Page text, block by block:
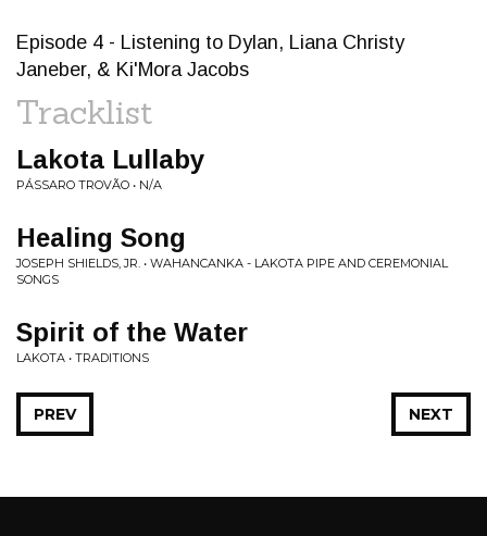
Episode 4 - Listening to Dylan, Liana Christy
Janeber, & Ki'Mora Jacobs
Tracklist
Lakota Lullaby
PÁSSARO TROVÃO • N/A
Healing Song
JOSEPH SHIELDS, JR. • WAHANCANKA - LAKOTA PIPE AND CEREMONIAL
SONGS
Spirit of the Water
LAKOTA • TRADITIONS
NEXT
PREV